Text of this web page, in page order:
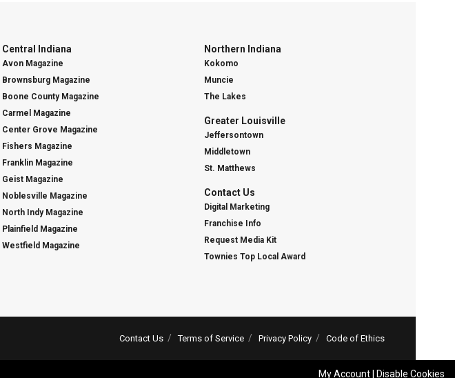
Central Indiana
Avon Magazine
Brownsburg Magazine
Boone County Magazine
Carmel Magazine
Center Grove Magazine
Fishers Magazine
Franklin Magazine
Geist Magazine
Noblesville Magazine
North Indy Magazine
Plainfield Magazine
Westfield Magazine
Northern Indiana
Kokomo
Muncie
The Lakes
Greater Louisville
Jeffersontown
Middletown
St. Matthews
Contact Us
Digital Marketing
Franchise Info
Request Media Kit
Townies Top Local Award
Contact Us Terms of Service Privacy Policy Code of Ethics